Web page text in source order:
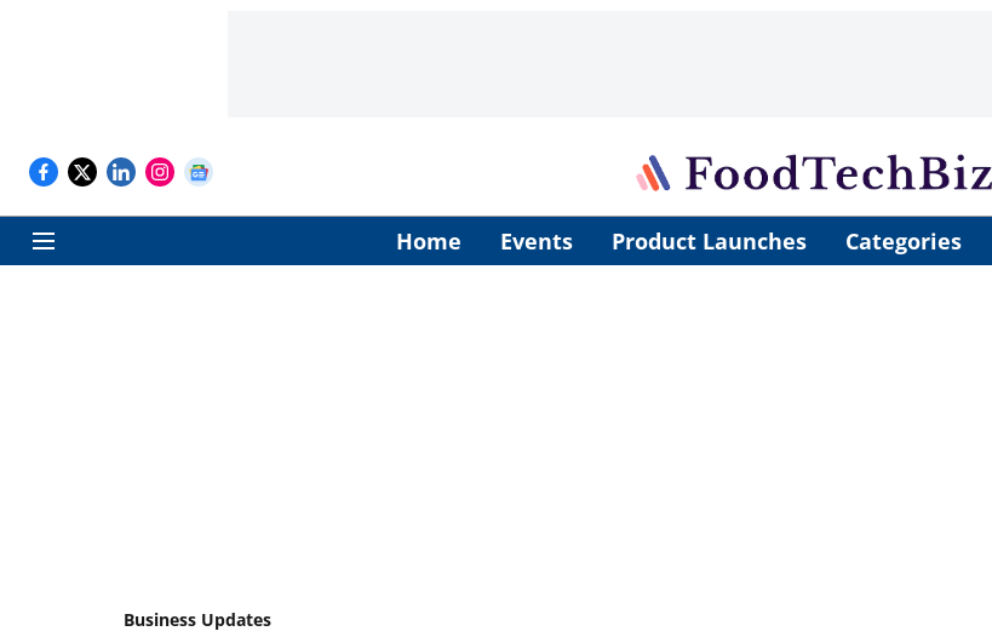
Home Events Product Launches Categories
Business Updates